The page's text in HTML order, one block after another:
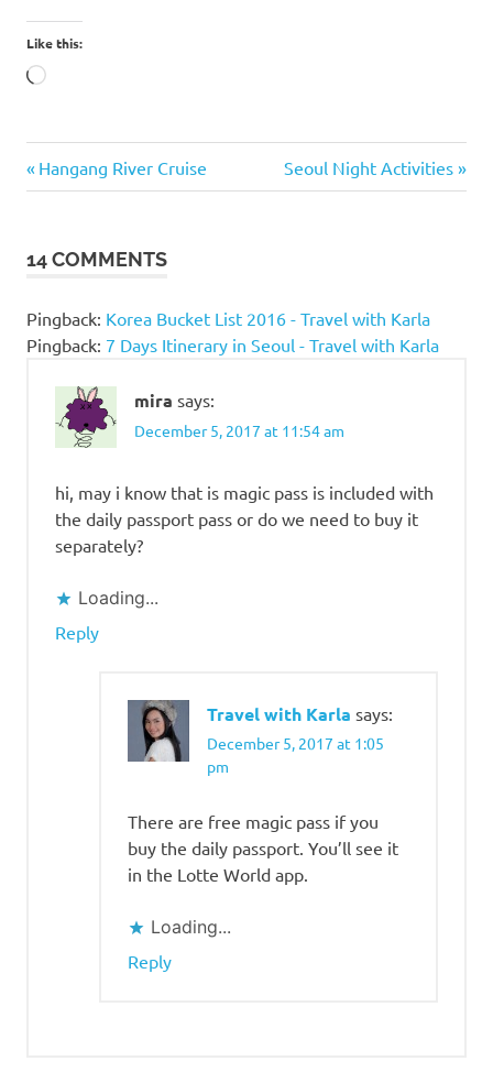
Like this:
Loading…
Park in
Amusement
Lotte
World
World
Admission
Lotte
World
blog
World
Pass
Post
Previous
Post:
Hangang River Cruise
Next
Post:
Seoul Night Activities
14 COMMENTS
Pingback: Korea Bucket List 2016 - Travel with Karla
Pingback: 7 Days Itinerary in Seoul - Travel with Karla
mira says:
December 5, 2017 at 11:54 am
hi, may i know that is magic pass is included with
the daily passport pass or do we need to buy it
separately?
Loading...
Reply
Travel with Karla says:
December 5, 2017 at 1:05
pm
There are free magic pass if you
buy the daily passport. You’ll see it
in the Lotte World app.
Loading...
Reply